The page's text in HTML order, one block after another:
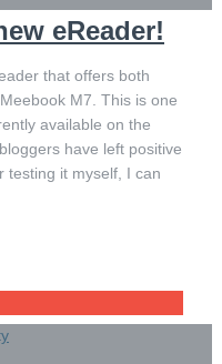
eReader!
that offers both
M7. This is one
available on the
have left positive
testing it myself, I can